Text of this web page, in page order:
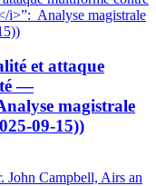
et attaque
—
magistrale
09-15))